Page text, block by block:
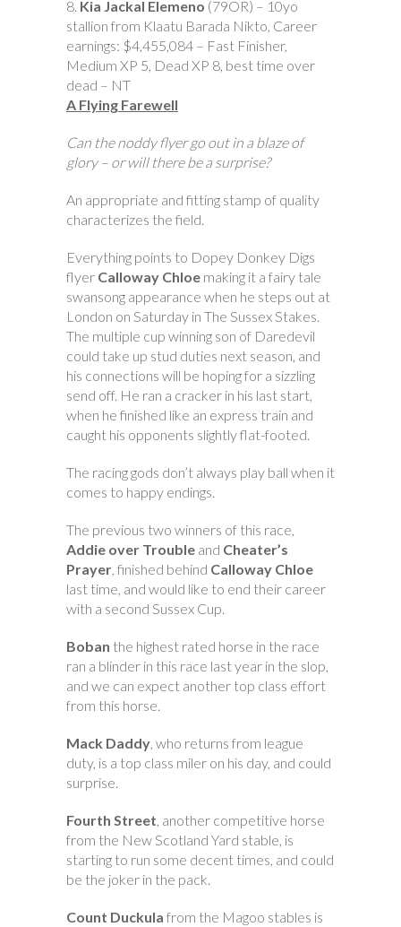
8. Kia Jackal Elemeno (79OR) – 10yo
stallion from Klaatu Barada Nikto, Career
earnings: $4,455,084 – Fast Finisher,
Medium XP 5, Dead XP 8, best time over
dead – NT
A Flying Farewell
Can the noddy flyer go out in a blaze of
glory – or will there be a surprise?
An appropriate and fitting stamp of quality
characterizes the field.
Everything points to Dopey Donkey Digs
flyer Calloway Chloe making it a fairy tale
swansong appearance when he steps out at
London on Saturday in The Sussex Stakes.
The multiple cup winning son of Daredevil
could take up stud duties next season, and
his connections will be hoping for a sizzling
send off. He ran a cracker in his last start,
when he finished like an express train and
caught his opponents slightly flat-footed.
The racing gods don’t always play ball when it
comes to happy endings.
The previous two winners of this race,
Addie over Trouble and Cheater’s
Prayer, finished behind Calloway Chloe
last time, and would like to end their career
with a second Sussex Cup.
Boban the highest rated horse in the race
ran a blinder in this race last year in the slop,
and we can expect another top class effort
from this horse.
Mack Daddy, who returns from league
duty, is a top class miler on his day, and could
surprise.
Fourth Street, another competitive horse
from the New Scotland Yard stable, is
starting to run some decent times, and could
be the joker in the pack.
Count Duckula from the Magoo stables is